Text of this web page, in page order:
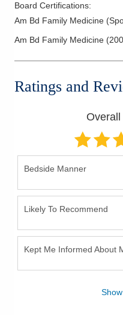
Board Certifications:
Am Bd Family Medicine
Am Bd Family Medicine (
Ratings and
Bedside Manner
Likely To Recommend
Kept Me Informed About
Show